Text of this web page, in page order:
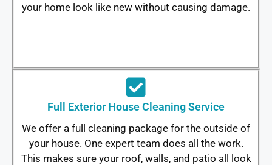
your home look like new without causing damage.
Full Exterior House Cleaning Service
We offer a full cleaning package for the outside of
your house. One expert team does all the work.
This makes sure your roof, walls, and patio all look